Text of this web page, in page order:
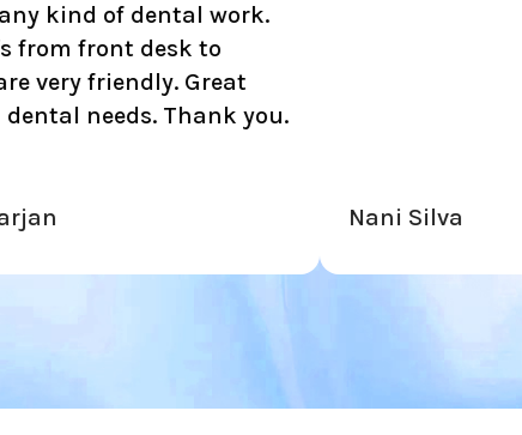
work.
to
Great
Thank you.